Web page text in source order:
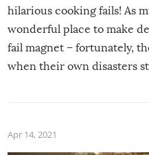
hilarious cooking fails! As
wonderful place to make
fail magnet – fortunately,
when their own disasters
Apr 14, 2021